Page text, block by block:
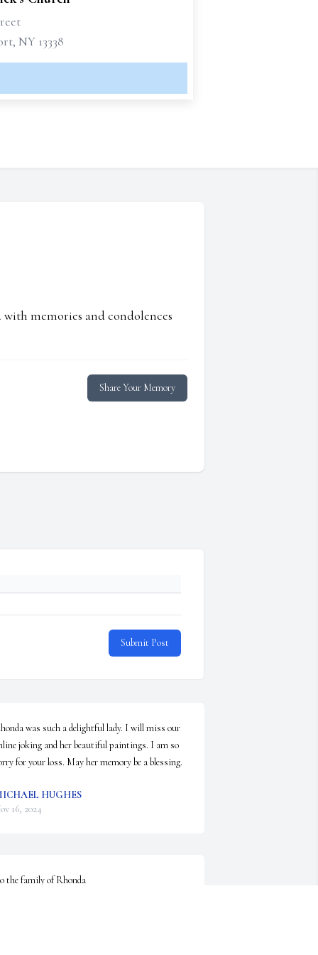
NY 13338
memories and condolences
Share Your Memory
Submit Post
was such a delightful lady. I will miss our
joking and her beautiful paintings. I am so
for your loss. May her memory be a blessing.
HUGHES
16, 2024
the family of Rhonda